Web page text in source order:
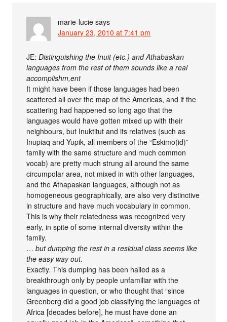
marie-lucie says
January 23, 2010 at 7:41 pm
JE:Distinguishing the Inuit (etc.) and Athabaskan
languages from the rest of them sounds like a real
accomplishm,ent
It might have been if those languages had been
scattered all over the map of the Americas, and if the
scattering had happened so long ago that the
languages would have gotten mixed up with their
neighbours, but Inuktitut and its relatives (such as
Inupiaq and Yupik, all members of the “Eskimo(id)”
family with the same structure and much common
vocab) are pretty much strung all around the same
circumpolar area, not mixed in with other languages,
and the Athapaskan languages, although not as
homogeneous geographically, are also very distinctive
in structure and have much vocabulary in common.
This is why their relatedness was recognized very
early, in spite of some internal diversity within the
family.
…but dumping the rest in a residual class seems like
the easy way out.
Exactly. This dumping has been hailed as a
breakthrough only by people unfamiliar with the
languages in question, or who thought that “since
Greenberg did a good job classifying the languages of
Africa [decades before], he must have done an